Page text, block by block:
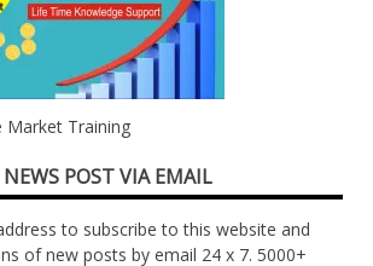
Market Training
POST VIA EMAIL
to subscribe to this website and
of new posts by email 24 x 7. 5000+